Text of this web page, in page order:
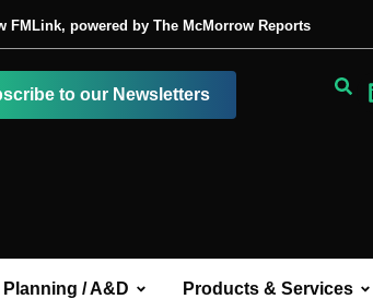
FMLink, powered by The McMorrow Reports
to our Newsletters
Planning / A&D Products & Services